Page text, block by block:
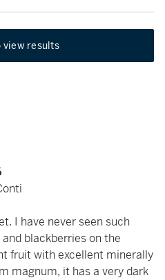
view results
I have never seen such
and blackberries on the
fruit with excellent minerally
magnum, it has a very dark